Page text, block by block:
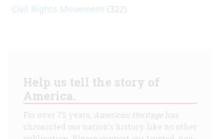
Civil Rights Movement (322)
Help us tell the story of
America.
For over 75 years, American Heritagehas
chronicled our nation's history like no other